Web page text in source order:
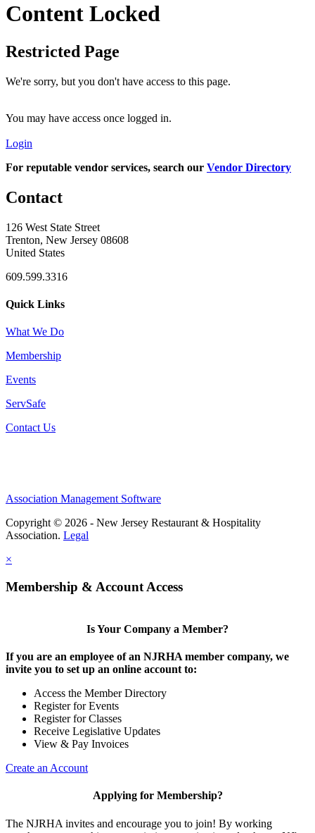
Content Locked
Restricted Page
We're sorry, but you don't have access to this page.
You may have access once logged in.
Login
For reputable vendor services, search our Vendor Directory
Contact
126 West State Street
Trenton, New Jersey 08608
United States
609.599.3316
Quick Links
What We Do
Membership
Events
ServSafe
Contact Us
Association Management Software
Copyright © 2026 - New Jersey Restaurant & Hospitality
Association. Legal
×
Membership & Account Access
Is Your Company a Member?
If you are an employee of an NJRHA member company, we
invite you to set up an online account to:
Access the Member Directory
Register for Events
Register for Classes
Receive Legislative Updates
View & Pay Invoices
Create an Account
Applying for Membership?
The NJRHA invites and encourage you to join! By working